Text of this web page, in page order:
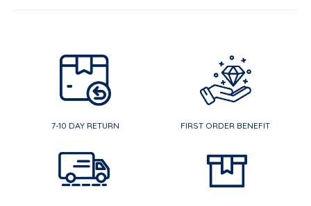
7-10 DAY RETURN FIRST ORDER BENEFIT